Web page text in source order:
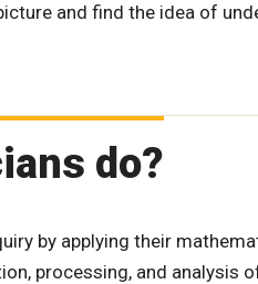
and find the idea of
do?
by applying their
processing, and analysis